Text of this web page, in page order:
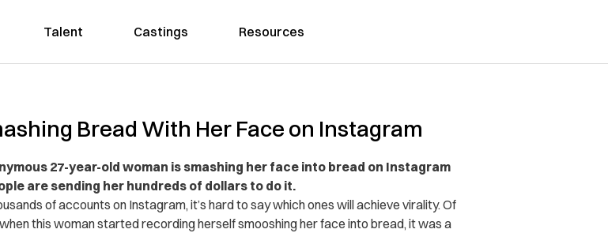
Talent Castings Resources
Bread With Her Face on Instagram
27-year-old woman is smashing her face into bread on Instagram
are sending her hundreds of dollars to do it.
of accounts on Instagram, it’s hard to say which ones will achieve virality. Of
this woman started recording herself smooshing her face into bread, it was a